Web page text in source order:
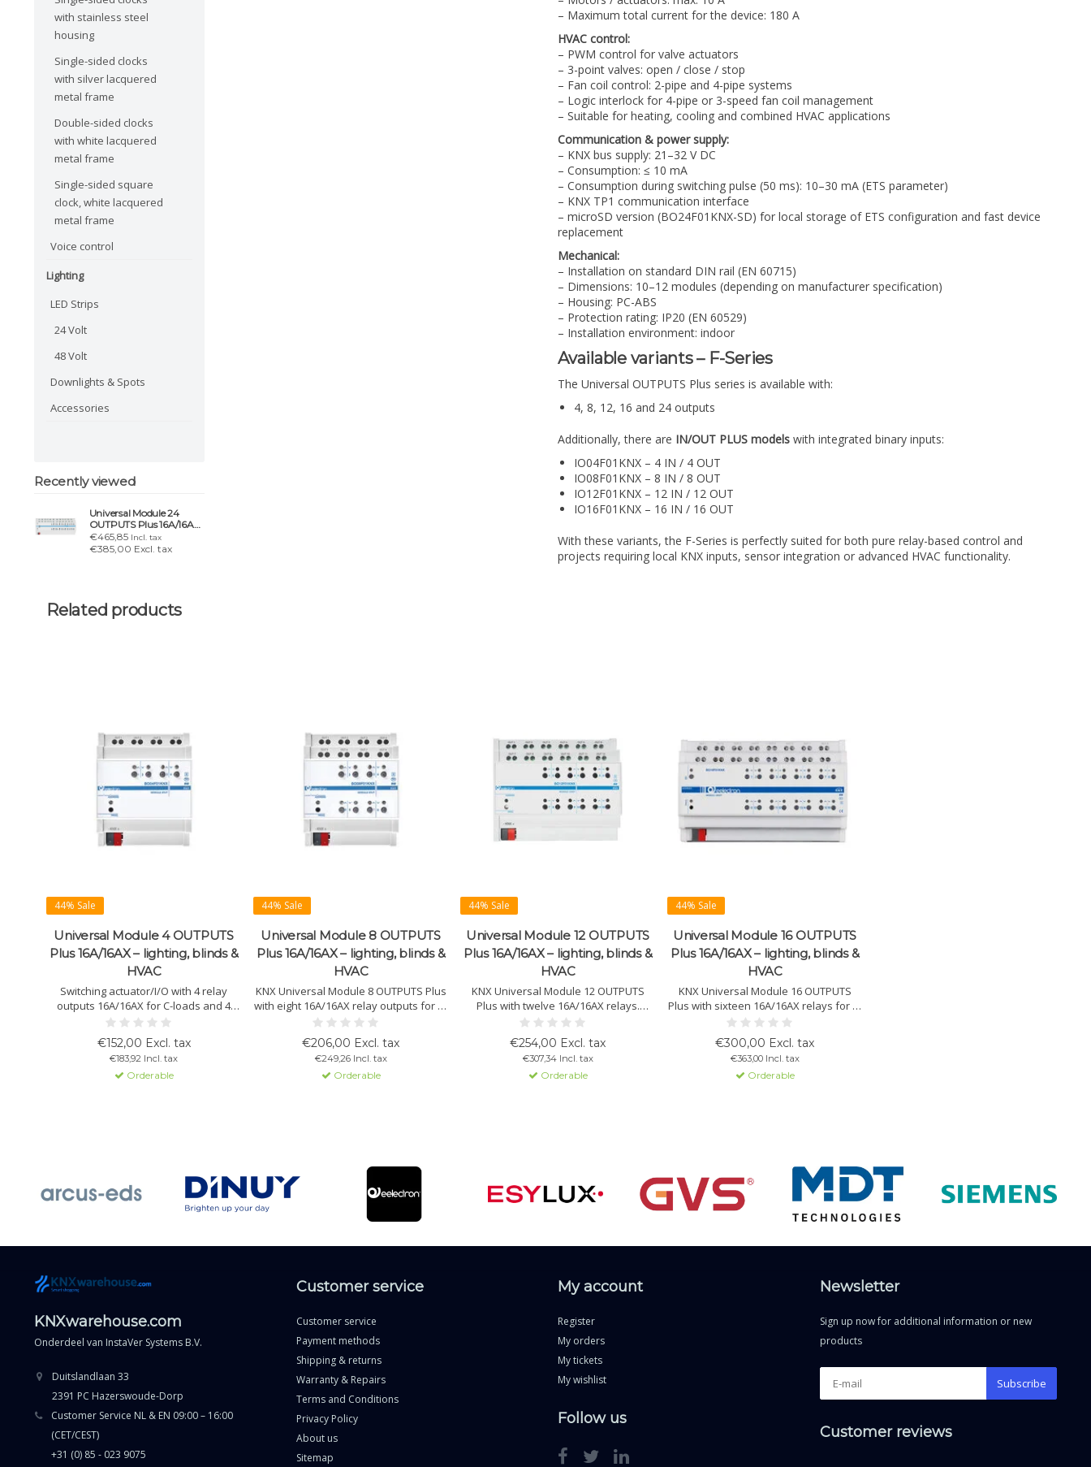
with stainless steel
housing
Single-sided clocks
with silver lacquered
metal frame
Double-sided clocks
with white lacquered
metal frame
Single-sided square
clock, white lacquered
metal frame
Voice control
Lighting
LED Strips
24 Volt
48 Volt
Downlights & Spots
Accessories
Recently viewed
Universal Module 24
OUTPUTS Plus 16A/16AX
– lighting, blinds & HVAC
€465,85 Incl. tax
€385,00 Excl. tax
– Maximum total current for the device: 180 A
HVAC control:
– PWM control for valve actuators
– 3-point valves: open / close / stop
– Fan coil control: 2-pipe and 4-pipe systems
– Logic interlock for 4-pipe or 3-speed fan coil management
– Suitable for heating, cooling and combined HVAC applications
Communication & power supply:
– KNX bus supply: 21–32 V DC
– Consumption: ≤ 10 mA
– Consumption during switching pulse (50 ms): 10–30 mA (ETS parameter)
– KNX TP1 communication interface
– microSD version (BO24F01KNX-SD) for local storage of ETS configuration and fast device
replacement
Mechanical:
– Installation on standard DIN rail (EN 60715)
– Dimensions: 10–12 modules (depending on manufacturer specification)
– Housing: PC-ABS
– Protection rating: IP20 (EN 60529)
– Installation environment: indoor
Available variants – F-Series
The Universal OUTPUTS Plus series is available with:
4, 8, 12, 16 and 24 outputs
Additionally, there are IN/OUT PLUS models with integrated binary inputs:
IO04F01KNX – 4 IN / 4 OUT
IO08F01KNX – 8 IN / 8 OUT
IO12F01KNX – 12 IN / 12 OUT
IO16F01KNX – 16 IN / 16 OUT
With these variants, the F-Series is perfectly suited for both pure relay-based control and
projects requiring local KNX inputs, sensor integration or advanced HVAC functionality.
Related products
44% Sale
Universal Module 4 OUTPUTS
Plus 16A/16AX – lighting, blinds &
HVAC
Switching actuator/I/O with 4 relay
outputs 16A/16AX for C-loads and 4
potential-free inputs. Suitable for
lighting, HVAC, blinds and scenes.
Supports NTC sensors, thermostat
functions and flexible KNX
configuration.
€152,00 Excl. tax
€183,92 Incl. tax
Orderable
44% Sale
Universal Module 8 OUTPUTS
Plus 16A/16AX – lighting, blinds &
HVAC
KNX Universal Module 8 OUTPUTS Plus
with eight 16A/16AX relay outputs for C-
loads. Suitable for lighting, HVAC,
blinds, 3-point valves and fan coils.
Supports PWM valves, logical interlock
and manual operation.
€206,00 Excl. tax
€249,26 Incl. tax
Orderable
44% Sale
Universal Module 12 OUTPUTS
Plus 16A/16AX – lighting, blinds &
HVAC
KNX Universal Module 12 OUTPUTS
Plus with twelve 16A/16AX relays.
Suitable for lighting, HVAC, blinds, 3-
point valves, PWM actuators and fan
coils. Supports logic linking, grouped
relay modes, manual operation and
status LEDs.
€254,00 Excl. tax
€307,34 Incl. tax
Orderable
44% Sale
Universal Module 16 OUTPUTS
Plus 16A/16AX – lighting, blinds &
HVAC
KNX Universal Module 16 OUTPUTS
Plus with sixteen 16A/16AX relays for C-
loads. Suitable for lighting, HVAC,
blinds, 3-point valves, PWM actuators
and fan coils. Supports logic interlock,
grouped relay modes and manual
control.
€300,00 Excl. tax
€363,00 Incl. tax
Orderable
KNXwarehouse.com
Onderdeel van InstaVer Systems B.V.
Duitslandlaan 33
2391 PC Hazerswoude-Dorp
Customer Service NL & EN 09:00 – 16:00
(CET/CEST)
+31 (0) 85 - 023 9075
Customer service
Customer service
Payment methods
Shipping & returns
Warranty & Repairs
Terms and Conditions
Privacy Policy
About us
Sitemap
My account
Register
My orders
My tickets
My wishlist
Follow us
Newsletter
Sign up now for additional information or new
products
Subscribe
Customer reviews